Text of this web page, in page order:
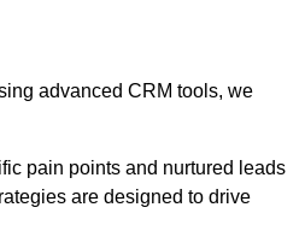
advanced CRM tools, we
pain points and nurtured leads
are designed to drive